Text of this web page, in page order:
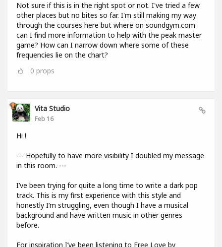
Not sure if this is in the right spot or not. I've tried a few
other places but no bites so far. I'm still making my way
through the courses here but where on soundgym.com
can I find more information to help with the peak master
game? How can I narrow down where some of these
frequencies lie on the chart?
0 props
Vita Studio
Feb 16
Hi !
--- Hopefully to have more visibility I doubled my message
in this room. ---
I’ve been trying for quite a long time to write a dark pop
track. This is my first experience with this style and
honestly I’m struggling, even though I have a musical
background and have written music in other genres
before.
For inspiration I’ve been listening to Free Love by